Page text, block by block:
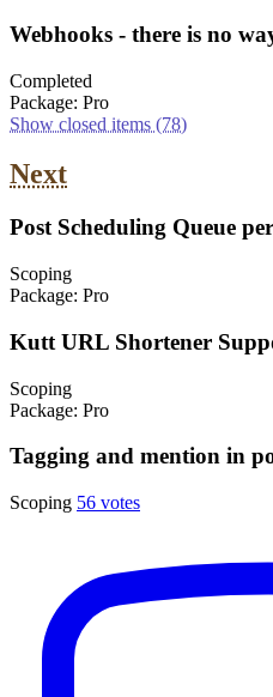
Webhooks - there is no
Completed
Package: Pro
Show closed items (78)
Next
Post Scheduling Queue
Scoping
Package: Pro
Kutt URL Shortener
Scoping
Package: Pro
Tagging and mention in
Scoping 56 votes